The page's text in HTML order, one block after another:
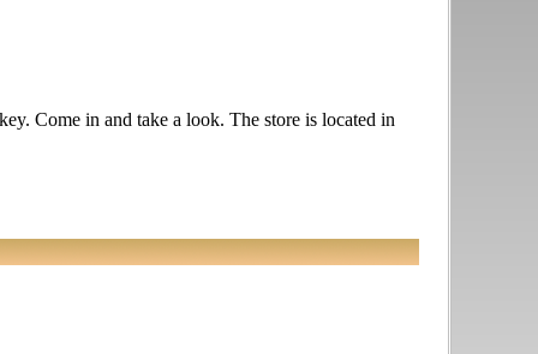
Come in and take a look. The store is located in